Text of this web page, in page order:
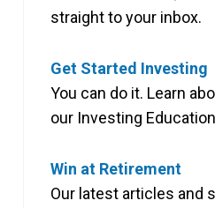
straight to your inbox.
Get Started Investing
You can do it. Learn
our Investing
Win at Retirement
Our latest articles and